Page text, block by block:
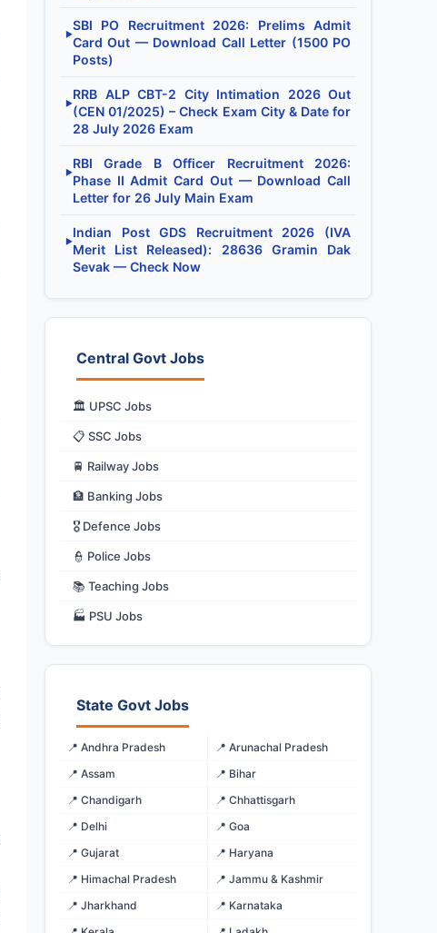
▶
SBI PO Recruitment 2026: Prelims Admit
Card Out — Download Call Letter (1500 PO
Posts)
▶
RRB ALP CBT-2 City Intimation 2026 Out
(CEN 01/2025) – Check Exam City & Date for
28 July 2026 Exam
▶
RBI Grade B Officer Recruitment 2026:
Phase II Admit Card Out — Download Call
Letter for 26 July Main Exam
▶
Indian Post GDS Recruitment 2026 (IVA
Merit List Released): 28636 Gramin Dak
Sevak — Check Now
Central Govt Jobs
🏛️ UPSC Jobs
📋 SSC Jobs
🚆 Railway Jobs
🏦 Banking Jobs
🎖️ Defence Jobs
👮 Police Jobs
📚 Teaching Jobs
🏭 PSU Jobs
State Govt Jobs
📍 Andhra Pradesh
📍 Arunachal Pradesh
📍 Assam
📍 Bihar
📍 Chandigarh
📍 Chhattisgarh
📍 Delhi
📍 Goa
📍 Gujarat
📍 Haryana
📍 Himachal Pradesh
📍 Jammu & Kashmir
📍 Jharkhand
📍 Karnataka